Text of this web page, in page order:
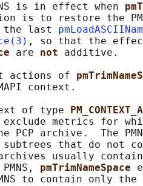
is in effect when
is to restore the
the last
, so that the
are not additive.
actions of
context.
of type
metrics for
PCP archive.  The
that do not
usually
PMNS,
pmTrimNameSpace
to contain only the